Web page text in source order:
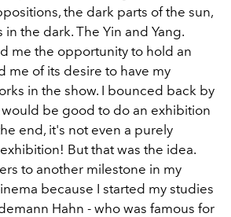
the dark parts of the sun,
the dark. The Yin and Yang.
me the opportunity to hold an
me of its desire to have my
in the show. I bounced back by
be good to do an exhibition
end, it's not even a purely
But that was the idea.
to another milestone in my
because I started my studies
Hahn - who was famous for